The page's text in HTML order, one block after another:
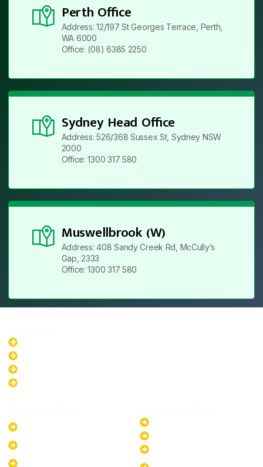
Perth Office
Address: 12/197 St Georges Terrace, Perth,
WA 6000
Office: (08) 6385 2250
Sydney Head Office
Address: 526/368 Sussex St, Sydney NSW
2000
Office: 1300 317 580
Muswellbrook (W)
Address: 408 Sandy Creek Rd, McCully’s
Gap, 2333
Office: 1300 317 580